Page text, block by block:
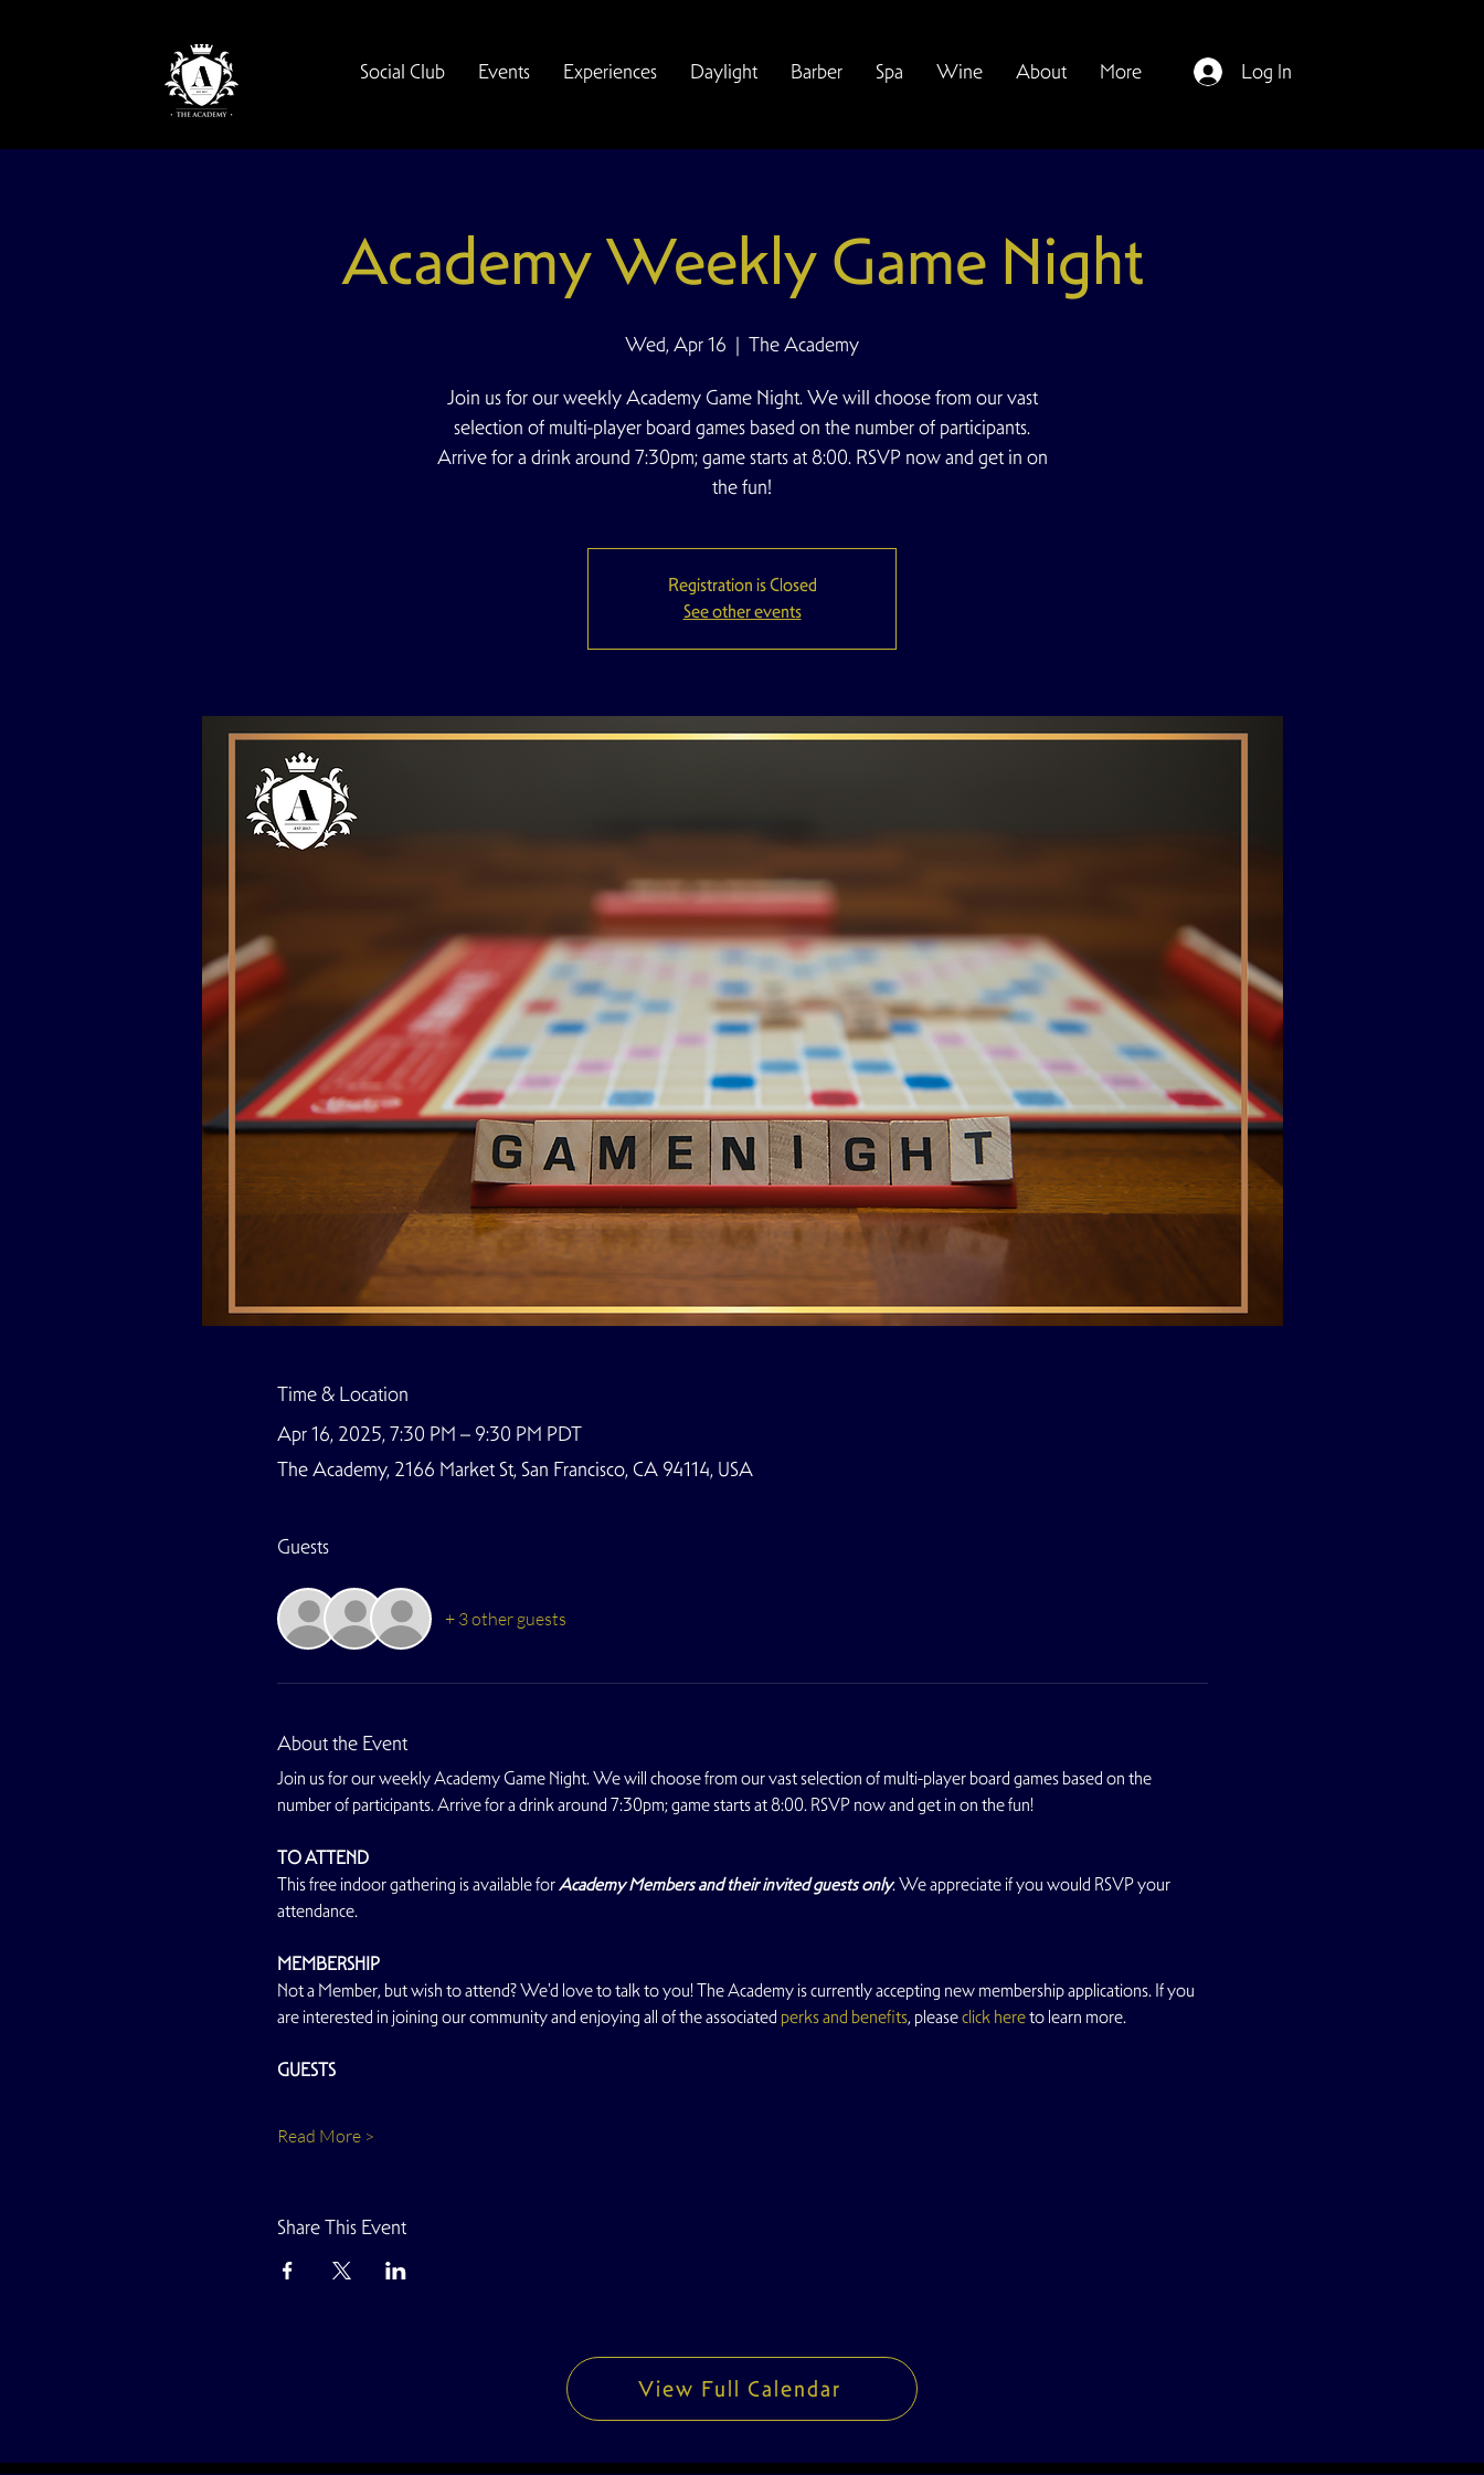
Social Club Events Experiences Daylight Barber Spa Wine About More Log In
Academy Weekly Game Night
Wed, Apr 16
  |
The Academy
Join us for our weekly Academy Game Night. We will choose from our vast
selection of multi-player board games based on the number of participants.
Arrive for a drink around 7:30pm; game starts at 8:00. RSVP now and get in on
the fun!
Registration is Closed
See other events
Time & Location
Apr 16, 2025, 7:30 PM – 9:30 PM PDT
The Academy, 2166 Market St, San Francisco, CA 94114, USA
Guests
+ 3 other guests
About the Event
Join us for our weekly Academy Game Night. We will choose from our vast selection of multi-player board games based on the
number of participants. Arrive for a drink around 7:30pm; game starts at 8:00. RSVP now and get in on the fun!
TO ATTEND
This free indoor gathering is available for Academy Members and their invited guests only. We appreciate if you would RSVP your
attendance.
MEMBERSHIP
Not a Member, but wish to attend? We'd love to talk to you! The Academy is currently accepting new membership applications. If you
are interested in joining our community and enjoying all of the associated perks and benefits, please click here to learn more.
GUESTS
Read More >
Share This Event
View Full Calendar